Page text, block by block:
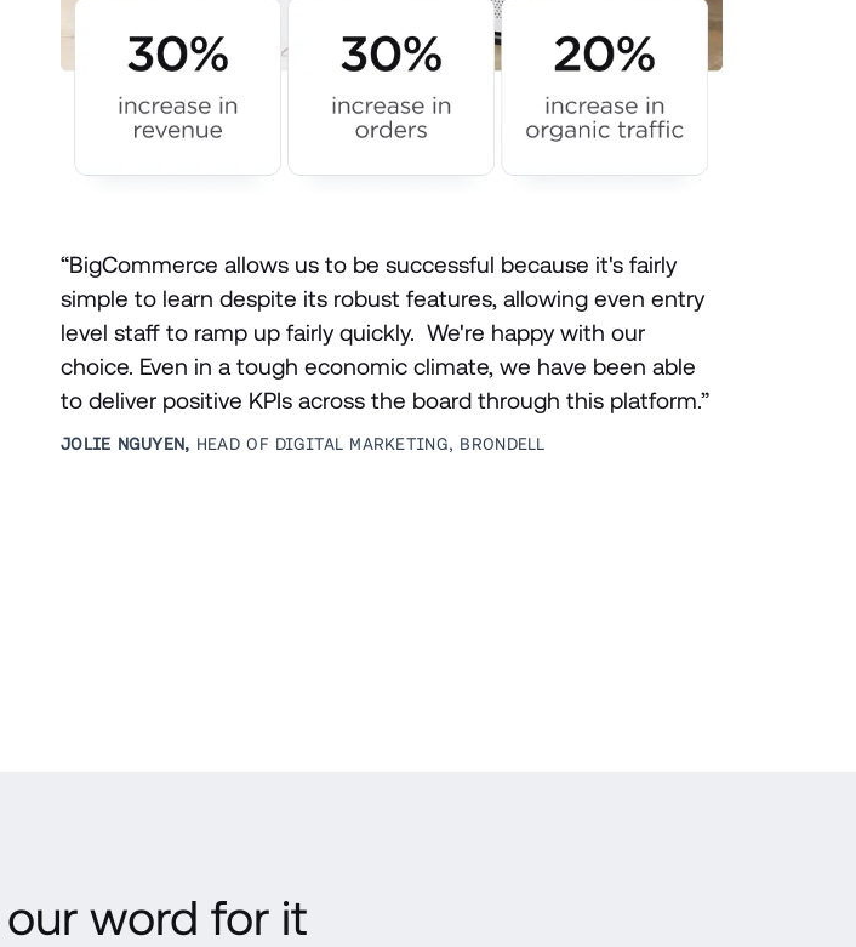
“BigCommerce allows us to be successful because it's fairly
simple to learn despite its robust features, allowing even entry
level staff to ramp up fairly quickly.  We're happy with our
choice. Even in a tough economic climate, we have been able
to deliver positive KPIs across the board through this platform.”
JOLIE NGUYEN, HEAD OF DIGITAL MARKETING, BRONDELL
our word for it